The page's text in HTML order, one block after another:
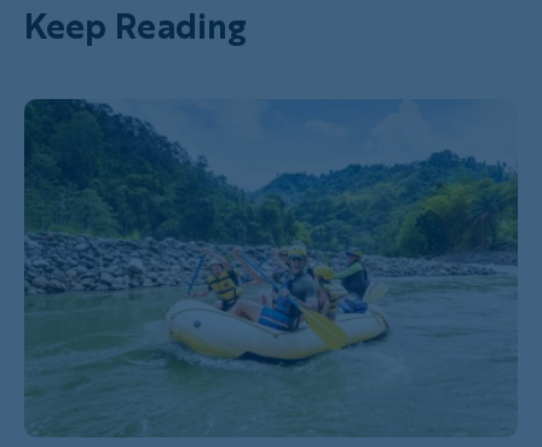
Keep Reading